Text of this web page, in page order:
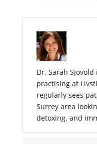
Dr. Sarah
practising at
regularly sees
Surrey area
detoxing. and